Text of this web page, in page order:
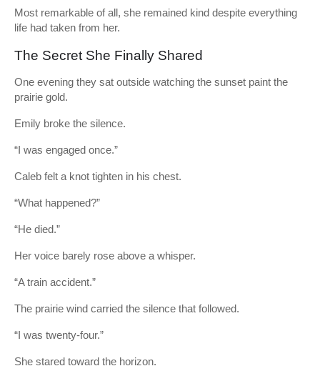
Most remarkable of all, she remained kind despite everything
life had taken from her.
The Secret She Finally Shared
One evening they sat outside watching the sunset paint the
prairie gold.
Emily broke the silence.
“I was engaged once.”
Caleb felt a knot tighten in his chest.
“What happened?”
“He died.”
Her voice barely rose above a whisper.
“A train accident.”
The prairie wind carried the silence that followed.
“I was twenty-four.”
She stared toward the horizon.